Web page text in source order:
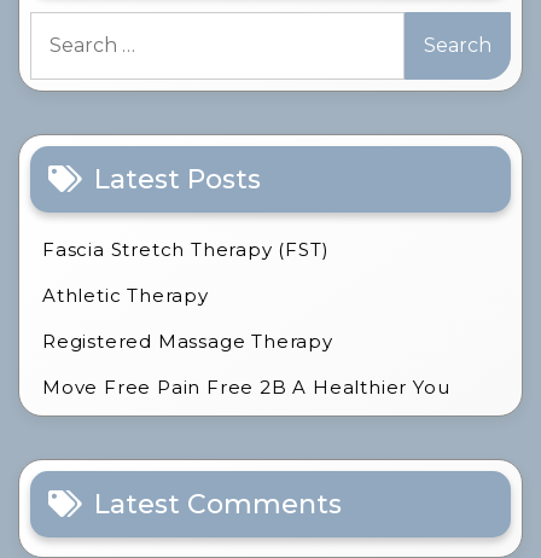
for:
Latest Posts
Fascia Stretch Therapy (FST)
Athletic Therapy
Registered Massage Therapy
Move Free Pain Free 2B A Healthier You
Latest Comments